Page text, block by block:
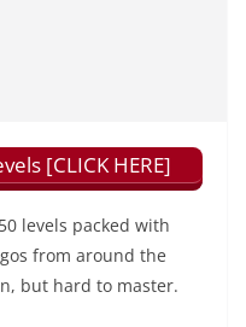
[CLICK HERE]
50 levels packed with
from around the
but hard to master.